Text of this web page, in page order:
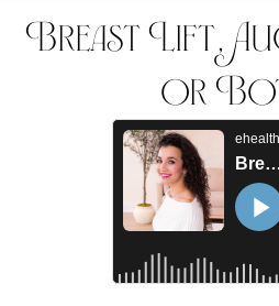
Breast Lift,
or